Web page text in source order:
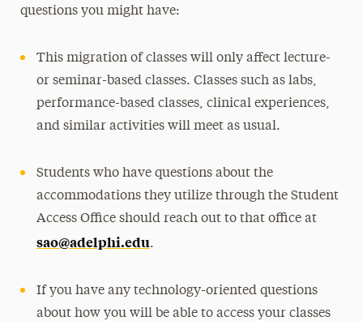
questions you might have:
This migration of classes will only affect lecture-
or seminar-based classes. Classes such as labs,
performance-based classes, clinical experiences,
and similar activities will meet as usual.
Students who have questions about the
accommodations they utilize through the Student
Access Office should reach out to that office at
sao@adelphi.edu.
If you have any technology-oriented questions
about how you will be able to access your classes